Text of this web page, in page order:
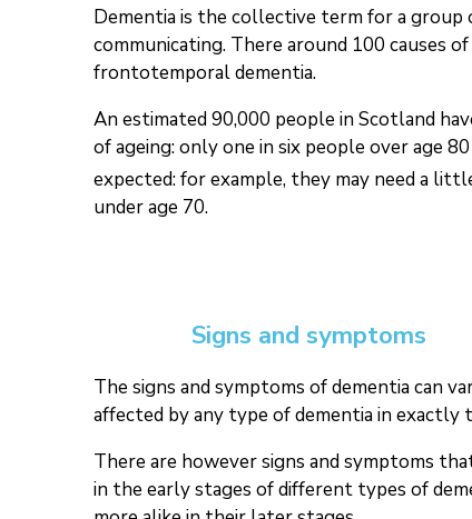
Dementia is the collective term for a group
communicating. There around 100 causes
frontotemporal dementia.
An estimated 90,000 people in Scotland
of ageing: only one in six people over age
expected: for example, they may need a
under age 70.
Signs and symptoms
The signs and symptoms of dementia can
affected by any type of dementia in exactly
There are however signs and symptoms
in the early stages of different types of